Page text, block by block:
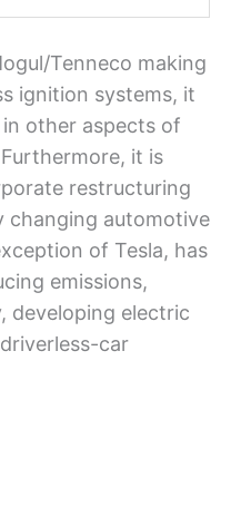
Tenneco making
ignition systems, it
other aspects of
it is
restructuring
changing automotive
of Tesla, has
emissions,
developing electric
car